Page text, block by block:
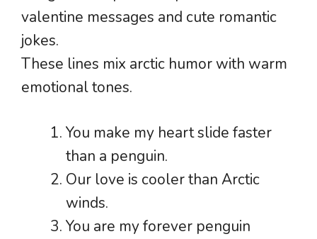
valentine messages and cute romantic
jokes.
These lines mix arctic humor with warm
emotional tones.
You make my heart slide faster
than a penguin.
Our love is cooler than Arctic
winds.
You are my forever penguin